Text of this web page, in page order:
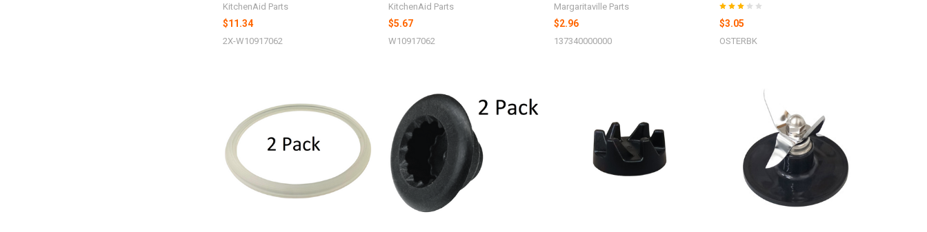
KitchenAid Parts
$11.34
2X-W10917062
KitchenAid Parts
$5.67
W10917062
Margaritaville Parts
$2.96
137340000000
$3.05
OSTERBK